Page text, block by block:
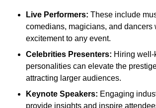
Live Performers: These include
comedians, magicians, and dancers
excitement to any event.
Celebrities Presenters: Hiring well-
personalities can elevate the
attracting larger audiences.
Keynote Speakers: Engaging
provide insights and inspire